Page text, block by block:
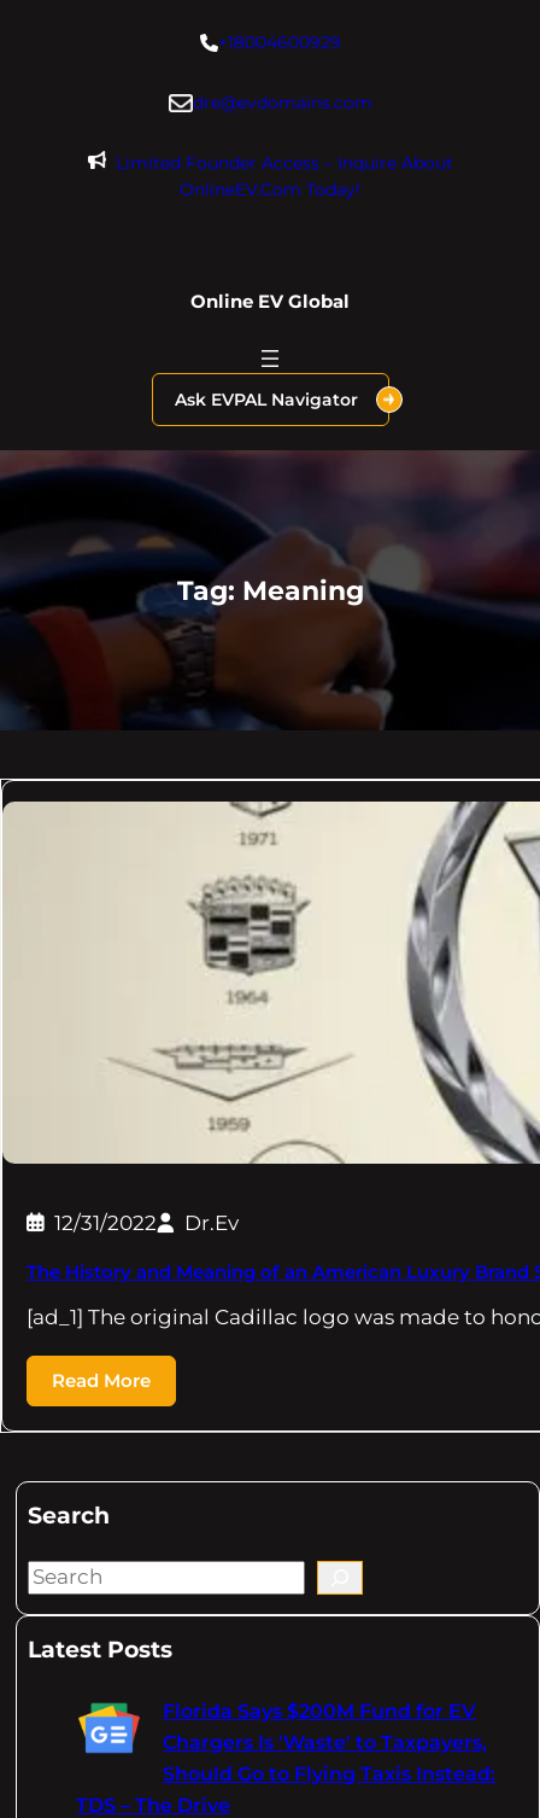
+18004600929
dre@evdomains.com
Limited Founder Access – Inquire About
OnlineEV.com Today!
Online EV Global
Ask EVPAL Navigator
Tag: Meaning
12/31/2022 Dr.Ev
The History and Meaning of an American Luxury Brand
[ad_1] The original Cadillac logo was made to
Read More
Search
S
aLatest Posts
Florida Says $200M Fund for EV
Chargers Is 'Waste' to Taxpayers,
Should Go to Flying Taxis Instead:
TDS – The Drive